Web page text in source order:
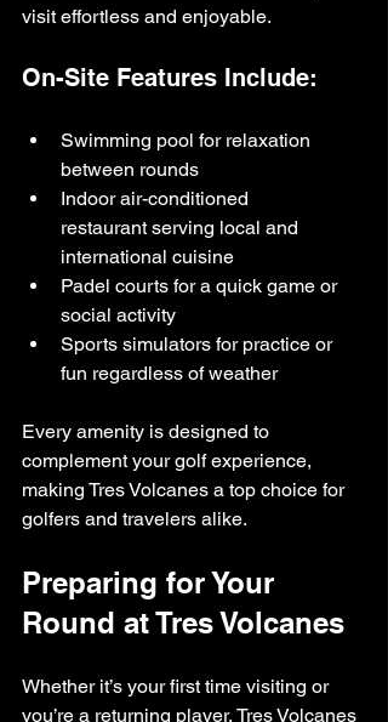
visit effortless and enjoyable.
On-Site Features Include:
Swimming pool for relaxation
between rounds
Indoor air-conditioned
restaurant serving local and
international cuisine
Padel courts for a quick game or
social activity
Sports simulators for practice or
fun regardless of weather
Every amenity is designed to
complement your golf experience,
making Tres Volcanes a top choice for
golfers and travelers alike.
Preparing for Your
Round at Tres Volcanes
Whether it’s your first time visiting or
you’re a returning player, Tres Volcanes